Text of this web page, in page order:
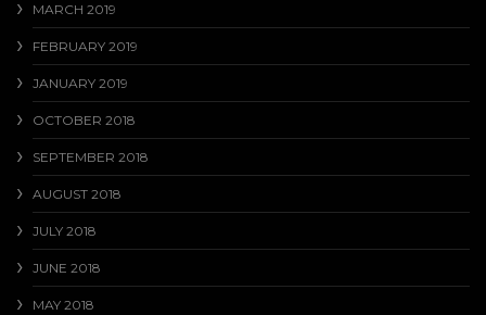
MARCH 2019
FEBRUARY 2019
JANUARY 2019
OCTOBER 2018
SEPTEMBER 2018
AUGUST 2018
JULY 2018
JUNE 2018
MAY 2018